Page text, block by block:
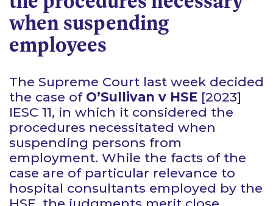
when suspending
employees
The Supreme Court last week decided
the case of O’Sullivan v HSE [2023]
IESC 11, in which it considered the
procedures necessitated when
suspending persons from
employment. While the facts of the
case are of particular relevance to
hospital consultants employed by the